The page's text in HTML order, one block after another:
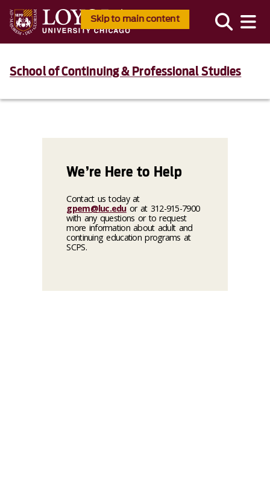
Skip to main content
School of Continuing & Professional Studies
We’re Here to Help
Contact us today at
gpem@luc.eduor at 312-915-7900
with any questions or to request
more information about adult and
continuing education programs at
SCPS.